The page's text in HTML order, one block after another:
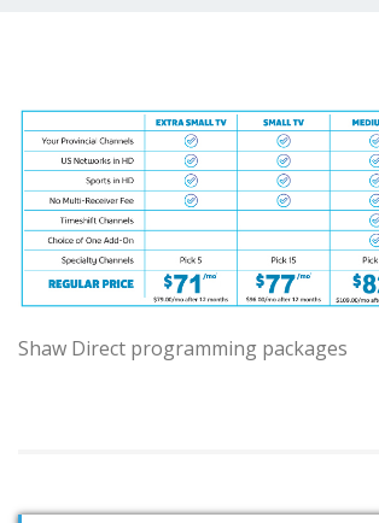
Shaw Direct programming packages